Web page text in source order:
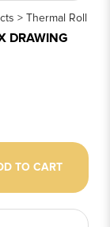
> Thermal Roll
DRAWING
TO CART